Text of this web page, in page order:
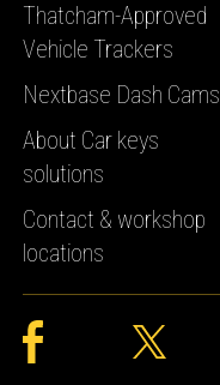
Thatcham-Approved
Vehicle Trackers
Nextbase Dash Cams
About Car keys
solutions
Contact & workshop
locations